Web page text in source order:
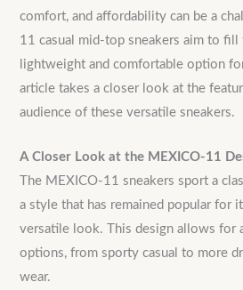
comfort, and affordability can be a
11 casual mid-top sneakers aim to fill
lightweight and comfortable option
article takes a closer look at the
audience of these versatile sneakers.
A Closer Look at the MEXICO-11
The MEXICO-11 sneakers sport a
a style that has remained popular for
versatile look. This design allows for
options, from sporty casual to more
wear.